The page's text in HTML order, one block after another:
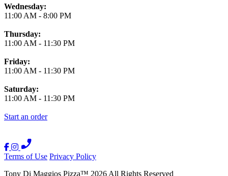
Wednesday:
11:00 AM - 8:00 PM
Thursday:
11:00 AM - 11:30 PM
Friday:
11:00 AM - 11:30 PM
Saturday:
11:00 AM - 11:30 PM
Start an order
Terms of Use Privacy Policy
Tony Di Maggios Pizza™ 2026All Rights Reserved